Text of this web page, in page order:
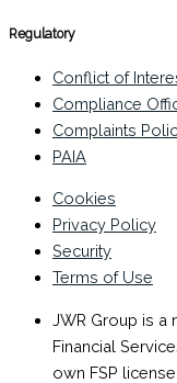
Regulatory
Conflict of
Compliance
Complaints
PAIA
Cookies
Privacy Policy
Security
Terms of Use
JWR Group is a
Financial
own FSP